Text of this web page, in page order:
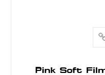
Pink Soft